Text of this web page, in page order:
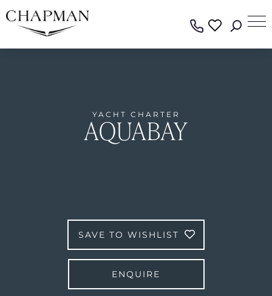
YACHT CHARTER
AQUABAY
SAVE TO WISHLIST
ENQUIRE